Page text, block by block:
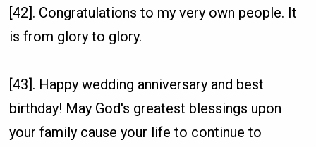
[42]. Congratulations to my very own people. It
is from glory to glory.
[43]. Happy wedding anniversary and best
birthday! May God's greatest blessings upon
your family cause your life to continue to